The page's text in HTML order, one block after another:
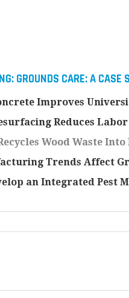
GROUNDS CARE: A
Improves
Reduces
Wood Waste
Trends Affect
an Integrated Pest